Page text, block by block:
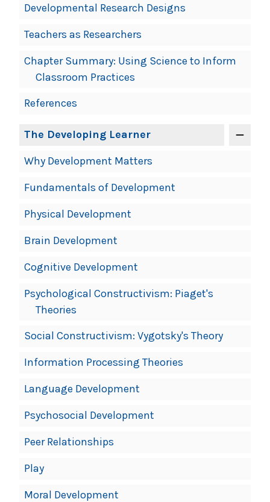
Developmental Research Designs
Teachers as Researchers
Chapter Summary: Using Science to Inform
Classroom Practices
References
The Developing Learner
Why Development Matters
Fundamentals of Development
Physical Development
Brain Development
Cognitive Development
Psychological Constructivism: Piaget's
Theories
Social Constructivism: Vygotsky's Theory
Information Processing Theories
Language Development
Psychosocial Development
Peer Relationships
Play
Moral Development